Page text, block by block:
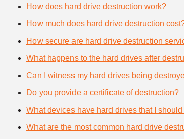
How does hard drive destruction work?
How much does hard drive destruction
How secure are hard drive destruction
What happens to the hard drives after
Can I witness my hard drives being
Do you provide a certificate of destruction?
What devices have hard drives that I
What are the most common hard drive